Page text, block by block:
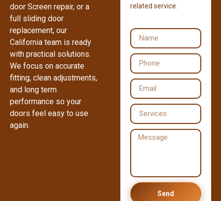
door Screen repair, or a
full sliding door
replacement, our
California team is ready
with practical solutions.
We focus on accurate
fitting, clean adjustments,
and long term
performance so your
doors feel easy to use
again.
related service.
Send